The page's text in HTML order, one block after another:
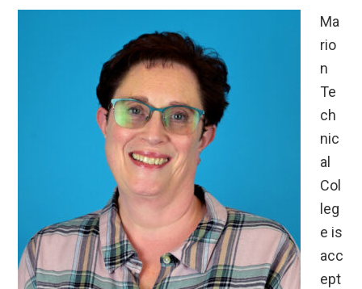
Ma
rio
n
Te
ch
nic
al
Col
leg
e is
acc
ept